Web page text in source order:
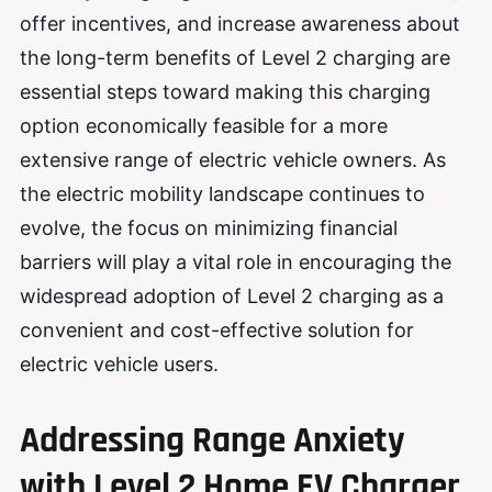
offer incentives, and increase awareness about
the long-term benefits of Level 2 charging are
essential steps toward making this charging
option economically feasible for a more
extensive range of electric vehicle owners. As
the electric mobility landscape continues to
evolve, the focus on minimizing financial
barriers will play a vital role in encouraging the
widespread adoption of Level 2 charging as a
convenient and cost-effective solution for
electric vehicle users.
Addressing Range Anxiety